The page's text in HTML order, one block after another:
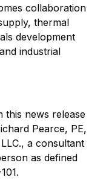
collaboration
thermal
development
industrial
this news release
Pearce, PE,
a consultant
as defined